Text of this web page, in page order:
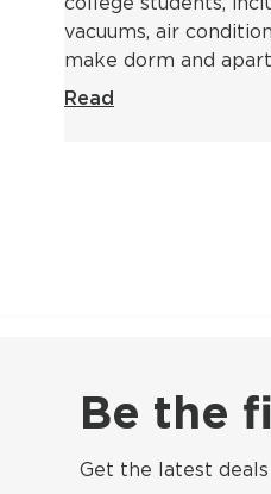
vacuums, air
make dorm and
Read
Be the
Get the latest